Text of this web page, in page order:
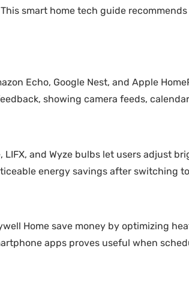
smart home tech guide
Echo, Google Nest, and Apple
showing camera feeds,
and Wyze bulbs let users adjust
energy savings after switching
Home save money by optimizing
apps proves useful when